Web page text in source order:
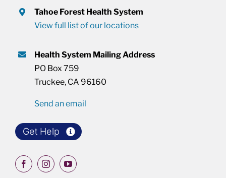
Tahoe Forest Health System
View full list of our locations
Health System Mailing Address
PO Box 759
Truckee, CA 96160
Send an email
Get Help